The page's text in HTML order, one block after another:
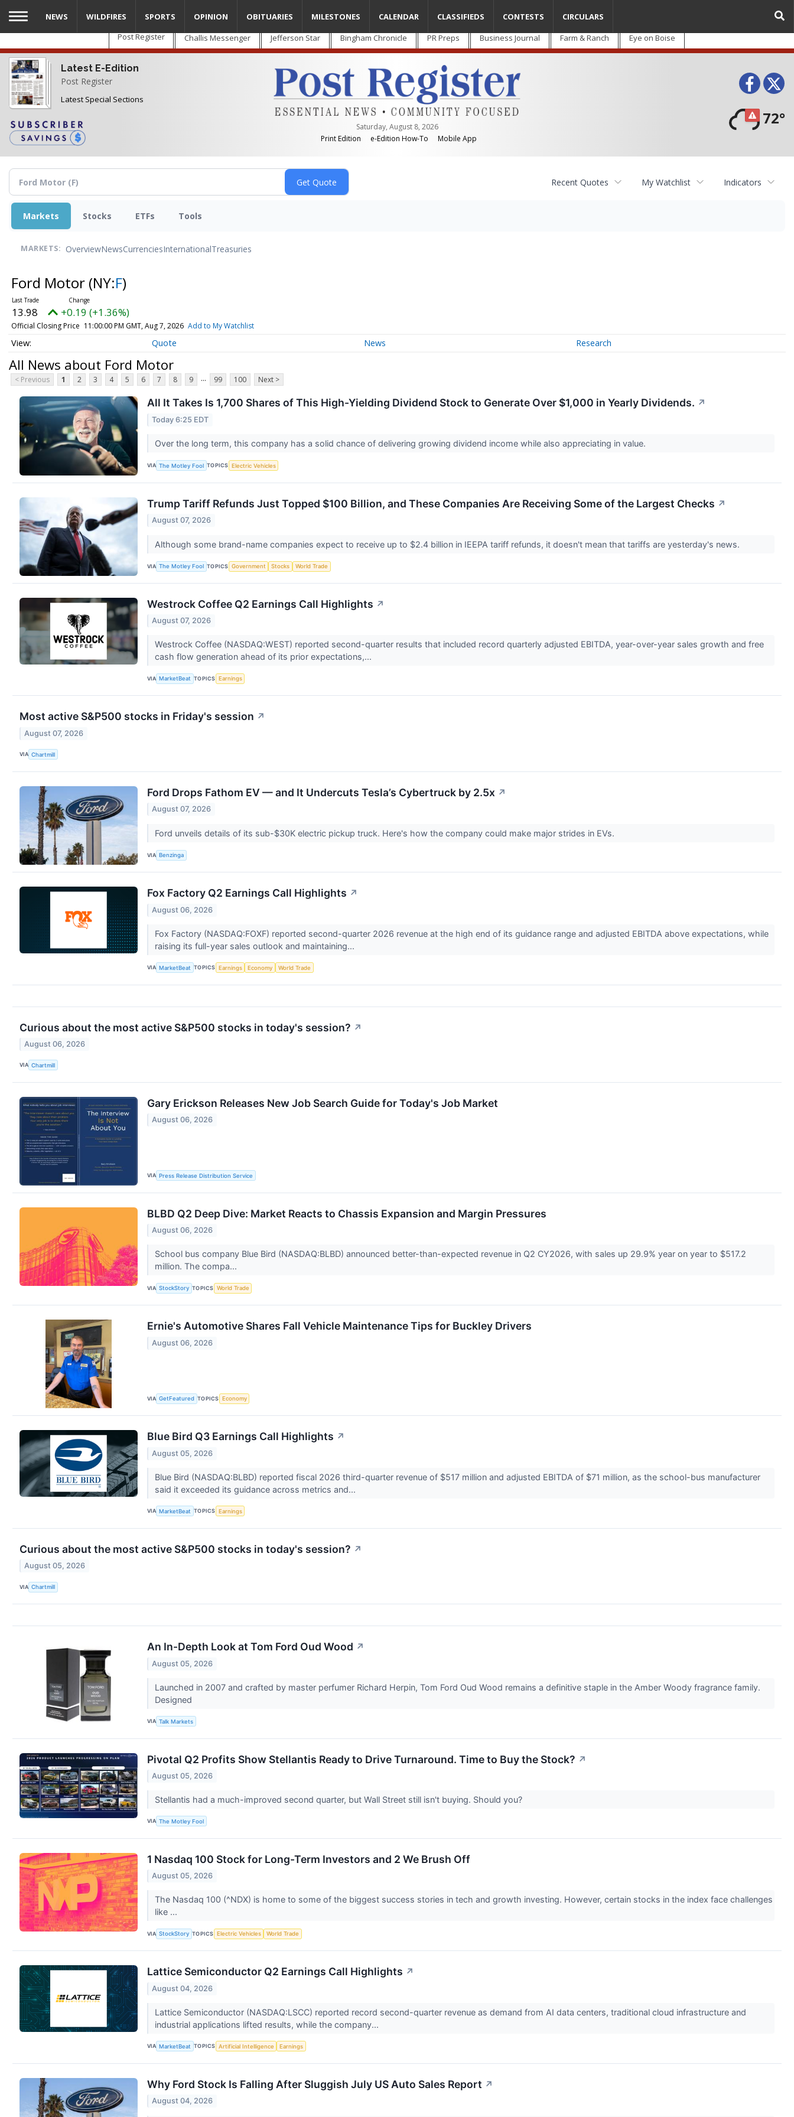
Skip
main
content
Post Register Challis Messenger Jefferson Star Bingham Chronicle PR Preps Business Journal Farm & Ranch Eye on Boise
Latest E-Edition
Post Register
Latest Special Sections
Saturday, August 8, 2026
Print Edition
e-Edition How-To Mobile App
72°
NEWS WILDFIRES SPORTS OPINION OBITUARIES MILESTONES CALENDAR CLASSIFIEDS CONTESTS CIRCULARS
Recent Quotes My Watchlist Indicators
Markets Stocks ETFs Tools
MARKETS: OverviewNewsCurrenciesInternationalTreasuries
Ford Motor (NY:F)
13.98 +0.19 (+1.36%)
Official Closing Price 11:00:00 PM GMT, Aug 7, 2026 Add to My Watchlist
Quote News Research
All News about Ford Motor
< Previous 1 2 3 4 5 6 7 8 9 ... 99 100 Next >
All It Takes Is 1,700 Shares of This High-Yielding Dividend Stock to Generate Over $1,000 in Yearly Dividends. ↗
Today 6:25 EDT
Over the long term, this company has a solid chance of delivering growing dividend income while also appreciating in value.
VIA The Motley Fool TOPICS Electric Vehicles
Trump Tariff Refunds Just Topped $100 Billion, and These Companies Are Receiving Some of the Largest Checks ↗
August 07, 2026
Although some brand-name companies expect to receive up to $2.4 billion in IEEPA tariff refunds, it doesn't mean that tariffs are yesterday's news.
VIA The Motley Fool TOPICS Government Stocks World Trade
Westrock Coffee Q2 Earnings Call Highlights ↗
August 07, 2026
Westrock Coffee (NASDAQ:WEST) reported second-quarter results that included record quarterly adjusted EBITDA, year-over-year sales growth and free
cash flow generation ahead of its prior expectations,...
VIA MarketBeat TOPICS Earnings
Most active S&P500 stocks in Friday's session ↗
August 07, 2026
VIA Chartmill
Ford Drops Fathom EV — and It Undercuts Tesla’s Cybertruck by 2.5x ↗
August 07, 2026
Ford unveils details of its sub-$30K electric pickup truck. Here's how the company could make major strides in EVs.
VIA Benzinga
Fox Factory Q2 Earnings Call Highlights ↗
August 06, 2026
Fox Factory (NASDAQ:FOXF) reported second-quarter 2026 revenue at the high end of its guidance range and adjusted EBITDA above expectations, while
raising its full-year sales outlook and maintaining...
VIA MarketBeat TOPICS Earnings Economy World Trade
Curious about the most active S&P500 stocks in today's session? ↗
August 06, 2026
VIA Chartmill
Gary Erickson Releases New Job Search Guide for Today's Job Market
August 06, 2026
VIA Press Release Distribution Service
BLBD Q2 Deep Dive: Market Reacts to Chassis Expansion and Margin Pressures
August 06, 2026
School bus company Blue Bird (NASDAQ:BLBD) announced better-than-expected revenue in Q2 CY2026, with sales up 29.9% year on year to $517.2
million. The compa...
VIA StockStory TOPICS World Trade
Ernie's Automotive Shares Fall Vehicle Maintenance Tips for Buckley Drivers
August 06, 2026
VIA GetFeatured TOPICS Economy
Blue Bird Q3 Earnings Call Highlights ↗
August 05, 2026
Blue Bird (NASDAQ:BLBD) reported fiscal 2026 third-quarter revenue of $517 million and adjusted EBITDA of $71 million, as the school-bus manufacturer
said it exceeded its guidance across metrics and...
VIA MarketBeat TOPICS Earnings
Curious about the most active S&P500 stocks in today's session? ↗
August 05, 2026
VIA Chartmill
An In-Depth Look at Tom Ford Oud Wood ↗
August 05, 2026
Launched in 2007 and crafted by master perfumer Richard Herpin, Tom Ford Oud Wood remains a definitive staple in the Amber Woody fragrance family.
Designed
VIA Talk Markets
Pivotal Q2 Profits Show Stellantis Ready to Drive Turnaround. Time to Buy the Stock? ↗
August 05, 2026
Stellantis had a much-improved second quarter, but Wall Street still isn't buying. Should you?
VIA The Motley Fool
1 Nasdaq 100 Stock for Long-Term Investors and 2 We Brush Off
August 05, 2026
The Nasdaq 100 (^NDX) is home to some of the biggest success stories in tech and growth investing. However, certain stocks in the index face challenges
like ...
VIA StockStory TOPICS Electric Vehicles World Trade
Lattice Semiconductor Q2 Earnings Call Highlights ↗
August 04, 2026
Lattice Semiconductor (NASDAQ:LSCC) reported record second-quarter revenue as demand from AI data centers, traditional cloud infrastructure and
industrial applications lifted results, while the company...
VIA MarketBeat TOPICS Artificial Intelligence Earnings
Why Ford Stock Is Falling After Sluggish July US Auto Sales Report ↗
August 04, 2026